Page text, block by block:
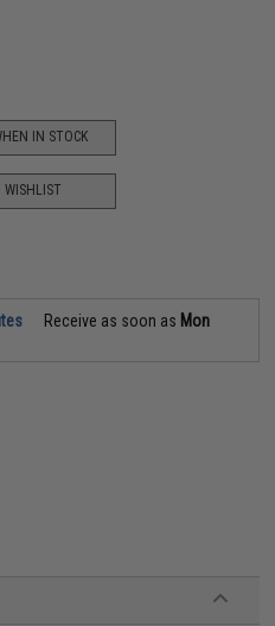
IN STOCK
WISHLIST
Receive as soon as Mon